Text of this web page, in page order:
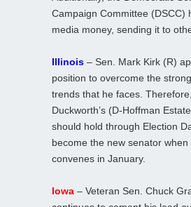
Campaign Committee (DSCC)
media money, sending it to
Illinois – Sen. Mark Kirk (R)
position to overcome the
trends that he faces.
Duckworth’s (D-Hoffman
should hold through Election
become the new senator
convenes in January.
Iowa – Veteran Sen. Chuck